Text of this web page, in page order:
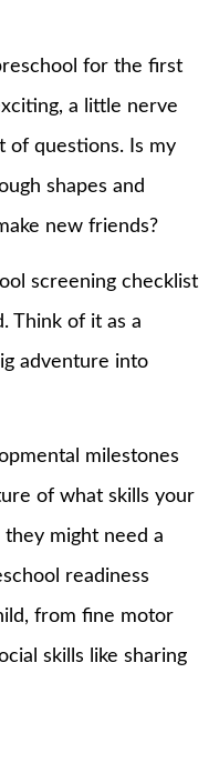
for the first
a little nerve
of questions. Is my
shapes and
new friends?
screening checklist
Think of it as a
adventure into
milestones
of what skills your
might need a
readiness
, from fine motor
skills like sharing